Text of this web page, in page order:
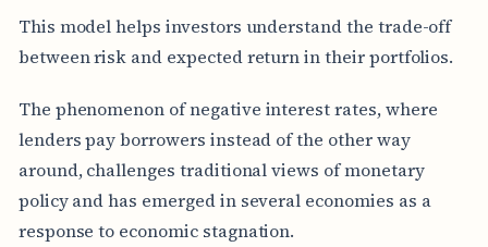
This model helps investors understand the trade-off
between risk and expected return in their portfolios.
The phenomenon of negative interest rates, where
lenders pay borrowers instead of the other way
around, challenges traditional views of monetary
policy and has emerged in several economies as a
response to economic stagnation.